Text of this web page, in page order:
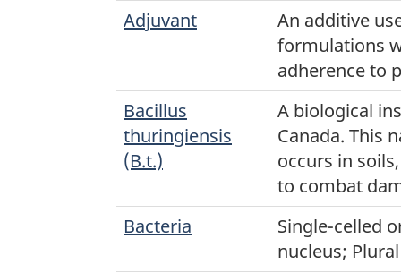
Adjuvant
An additive
formulations
adherence to
Bacillus
thuringiensis
(B.t.)
A biological
Canada. This
occurs in
to combat
Bacteria
Single-celled
nucleus;